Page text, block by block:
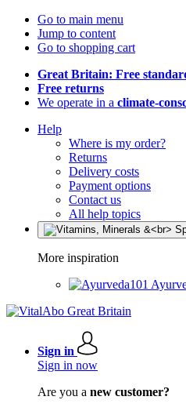
Go to main menu
Jump to content
Go to shopping cart
Great Britain: Free
Free returns
We operate in a climate-
Help
Where is my order?
Returns
Delivery costs
Payment options
Contact us
All help topics
More inspiration
Sign in
Sign in now
Are you a new customer?